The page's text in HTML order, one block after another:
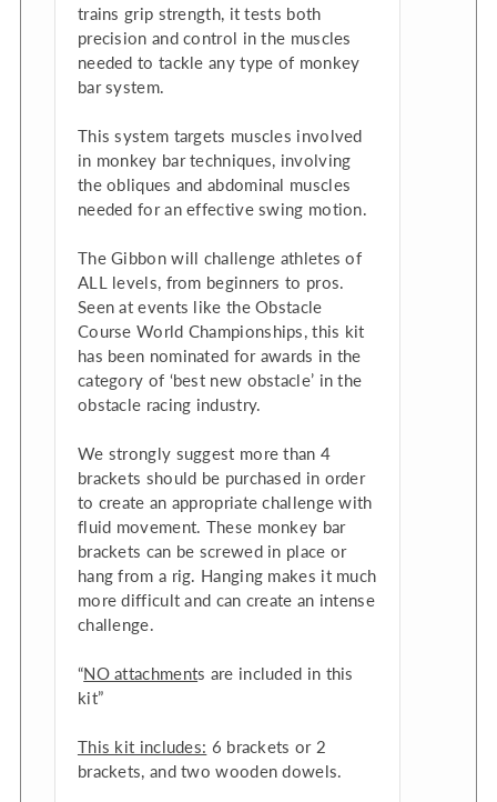
trains grip strength, it tests both
precision and control in the muscles
needed to tackle any type of monkey
bar system.
This system targets muscles involved
in monkey bar techniques, involving
the obliques and abdominal muscles
needed for an effective swing motion.
The Gibbon will challenge athletes of
ALL levels, from beginners to pros.
Seen at events like the Obstacle
Course World Championships, this kit
has been nominated for awards in the
category of ‘best new obstacle’ in the
obstacle racing industry.
We strongly suggest more than 4
brackets should be purchased in order
to create an appropriate challenge with
fluid movement. These monkey bar
brackets can be screwed in place or
hang from a rig. Hanging makes it much
more difficult and can create an intense
challenge.
“NO attachments are included in this
kit”
This kit includes: 6 brackets or 2
brackets, and two wooden dowels.